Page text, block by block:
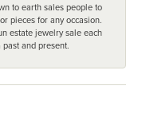
to earth sales people to
pieces for any occasion.
estate jewelry sale each
and present.